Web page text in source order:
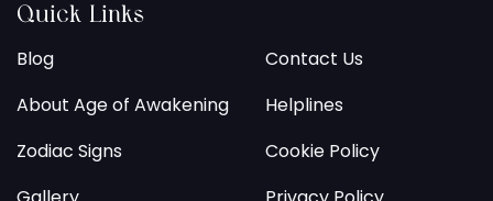
Quick Links
Blog
About Age of Awakening
Zodiac Signs
Contact Us
Helplines
Cookie Policy